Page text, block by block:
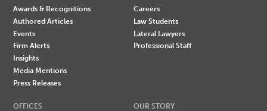
Awards & Recognitions
Authored Articles
Events
Firm Alerts
Insights
Media Mentions
Press Releases
Careers
Law Students
Lateral Lawyers
Professional Staff
OFFICES
OUR STORY